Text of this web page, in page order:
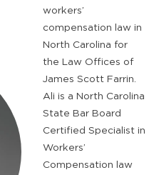
workers’
compensation law in
North Carolina for
the Law Offices of
James Scott Farrin.
Ali is a North Carolina
State Bar Board
Certified Specialist in
Workers’
Compensation law